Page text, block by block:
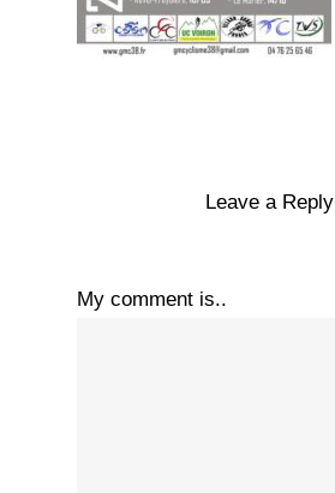
Leave a Reply
My comment is..